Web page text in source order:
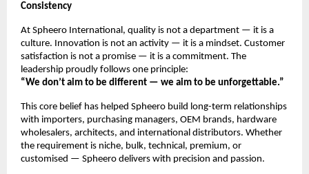
Consistency
At Spheero International, quality is not a department — it is a
culture. Innovation is not an activity — it is a mindset. Customer
satisfaction is not a promise — it is a commitment. The
leadership proudly follows one principle:
“We don’t aim to be different — we aim to be unforgettable.”
This core belief has helped Spheero build long-term relationships
with importers, purchasing managers, OEM brands, hardware
wholesalers, architects, and international distributors. Whether
the requirement is niche, bulk, technical, premium, or
customised — Spheero delivers with precision and passion.